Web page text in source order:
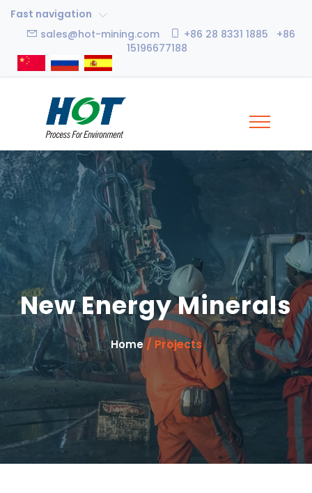
Fast navigation
sales@hot-mining.com
+86 28 8331 1885 +86
15196677188
New Energy Minerals
Home/ Projects